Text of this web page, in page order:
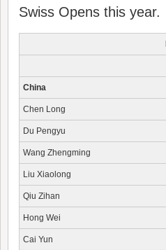
Swiss Opens this year.
China
Chen Long
Du Pengyu
Wang Zhengming
Liu Xiaolong
Qiu Zihan
Hong Wei
Cai Yun